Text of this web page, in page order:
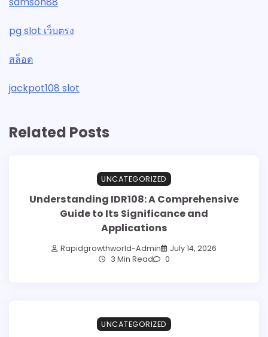
pg slot เว็บตรง
สล็อต
jackpot108 slot
Related Posts
UNCATEGORIZED
Understanding IDR108: A Comprehensive
Guide to Its Significance and
Applications
Rapidgrowthworld-Admin
July 14, 2026
3 Min Read
0
UNCATEGORIZED